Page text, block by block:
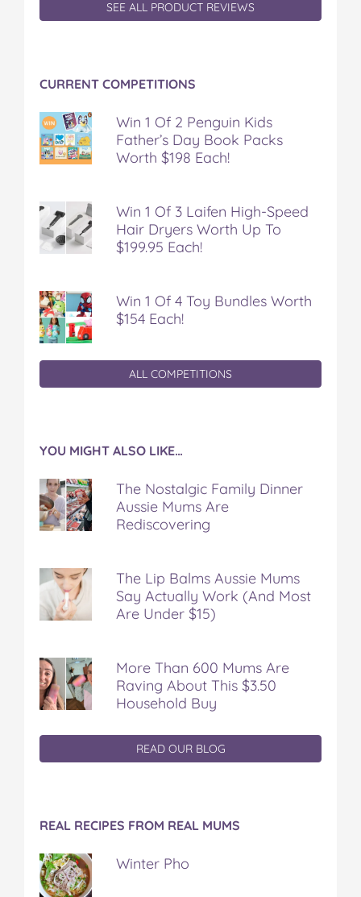
SEE ALL PRODUCT REVIEWS
CURRENT COMPETITIONS
Win 1 Of 2 Penguin Kids
Father’s Day Book Packs
Worth $198 Each!
Win 1 Of 3 Laifen High-Speed
Hair Dryers Worth Up To
$199.95 Each!
Win 1 Of 4 Toy Bundles Worth
$154 Each!
ALL COMPETITIONS
YOU MIGHT ALSO LIKE…
The Nostalgic Family Dinner
Aussie Mums Are
Rediscovering
The Lip Balms Aussie Mums
Say Actually Work (And Most
Are Under $15)
More Than 600 Mums Are
Raving About This $3.50
Household Buy
READ OUR BLOG
REAL RECIPES FROM REAL MUMS
Winter Pho